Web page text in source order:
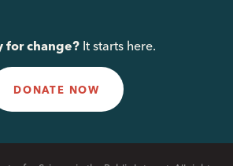
for change? It starts here.
DONATE NOW